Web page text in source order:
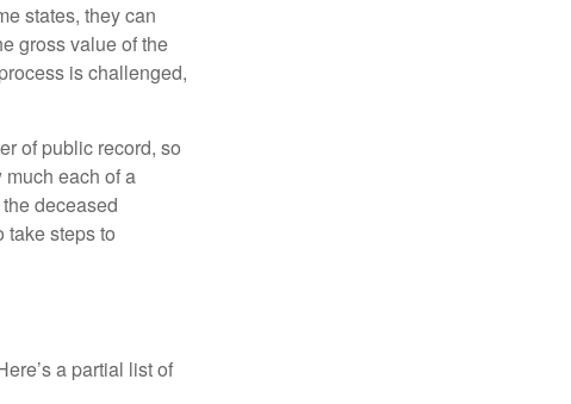
states, they can
gross value of the
is challenged,
of public record, so
each of a
deceased
take steps to
a partial list of